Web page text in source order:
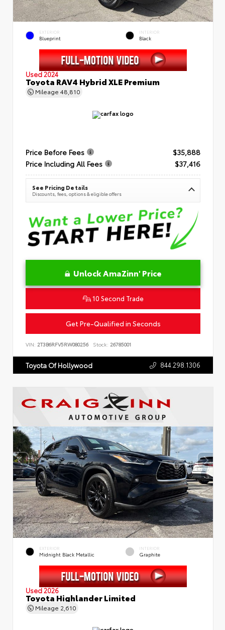
EXTERIOR
Blueprint
INTERIOR
Black
Used 2024
Toyota RAV4 Hybrid XLE Premium
Mileage 48,810
Price Before Fees
$35,888
Price Including All Fees
$37,416
See Pricing Details
Discounts, fees, options & eligible offers
Unlock AmaZinn' Price
10 Second Trade
Get Pre-Qualified in Seconds
VIN: 2T3B6RFV5RW080256 Stock: 26785001
Toyota Of Hollywood 844.298.1306
EXTERIOR
Midnight Black Metallic
INTERIOR
Graphite
Used 2026
Toyota Highlander Limited
Mileage 2,610